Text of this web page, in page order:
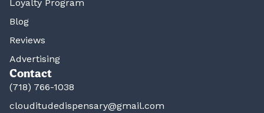
Loyalty Program
Blog
Reviews
Advertising
Contact
(718) 766-1038
clouditudedispensary@gmail.com